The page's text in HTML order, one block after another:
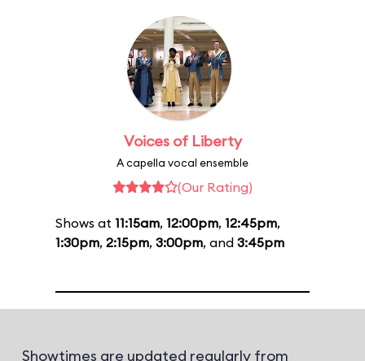
Voices of Liberty
A capella vocal ensemble
(Our Rating)
Shows at 11:15am, 12:00pm, 12:45pm,
1:30pm, 2:15pm, 3:00pm, and 3:45pm
Showtimes are updated regularly from